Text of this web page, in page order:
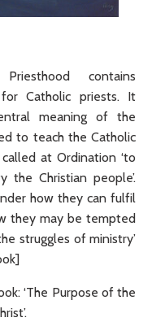
contains
Catholic priests. It
meaning of the
to teach the Catholic
at Ordination ‘to
Christian people’.
how they can fulfil
they may be tempted
struggles of ministry’
‘The Purpose of the